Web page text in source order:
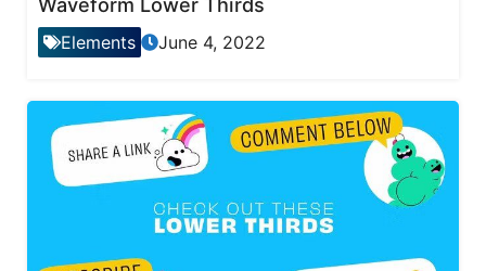
Elements June 4, 2022